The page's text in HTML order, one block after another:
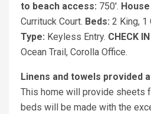
to beach access: 750'.
Currituck Court. Beds: 2 King, 1
Type: Keyless Entry. CHECK
Ocean Trail, Corolla Office.
Linens and towels provided
This home will provide sheets
beds will be made with the